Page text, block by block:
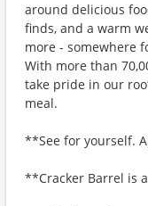
around delicious
finds, and a warm
more - somewhere
With more than
take pride in our
meal.
**See for yourself.
**Cracker Barrel is